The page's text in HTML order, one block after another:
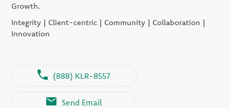
Growth.
Integrity | Client-centric | Community | Collaboration |
Innovation
(888) KLR-8557
Send Email